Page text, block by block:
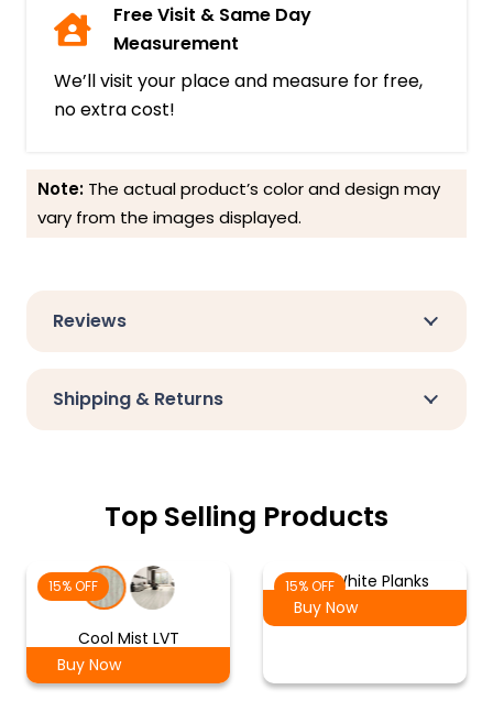
Free Visit & Same Day
Measurement
We’ll visit your place and measure for free,
no extra cost!
Note: The actual product’s color and design may
vary from the images displayed.
Reviews
Shipping & Returns
Top Selling Products
15% OFF
Cool Mist LVT
Buy Now
15% OFF
Ash White Planks
Buy Now